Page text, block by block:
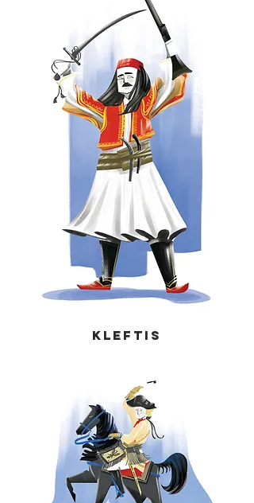
KLEFTIS